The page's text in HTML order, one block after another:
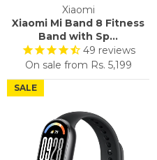
Xiaomi
Xiaomi Mi Band 8 Fitness
Band with Sp...
49 reviews
On sale from Rs. 5,199
SALE